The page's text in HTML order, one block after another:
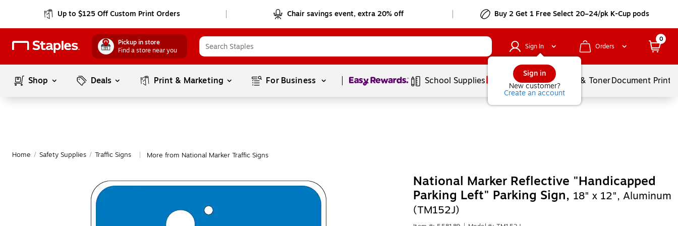
Up to $125 Off Custom Print Orders Chair savings event, extra 20% off Buy 2 Get 1 Free Select 20–24/pk K-Cup pods
Pickup in store
Find a store near you
Sign In
Sign in
New customer?
Create an account
Orders
0
Shop Deals Print & Marketing For Business Page1of1 School Supplies Services Ink & TonerDocument
Home / Safety Supplies / Traffic Signs More from National Marker Traffic Signs
National Marker Reflective "Handicapped
Parking Left" Parking Sign, 18" x 12", Aluminum
(TM152J)